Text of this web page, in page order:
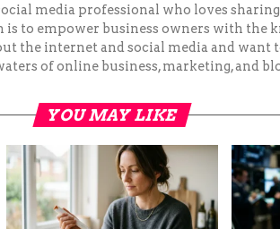
media professional who loves
is to empower business owners with the
the internet and social media and
of online business, marketing, and
YOU MAY LIKE